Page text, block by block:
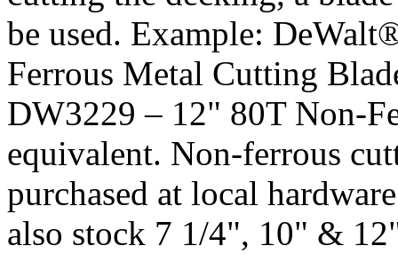
be used. Example:
Ferrous Metal Cutting
DW3229 – 12" 80T Non-
equivalent. Non-ferrous
purchased at local
also stock 7 1/4", 10" &